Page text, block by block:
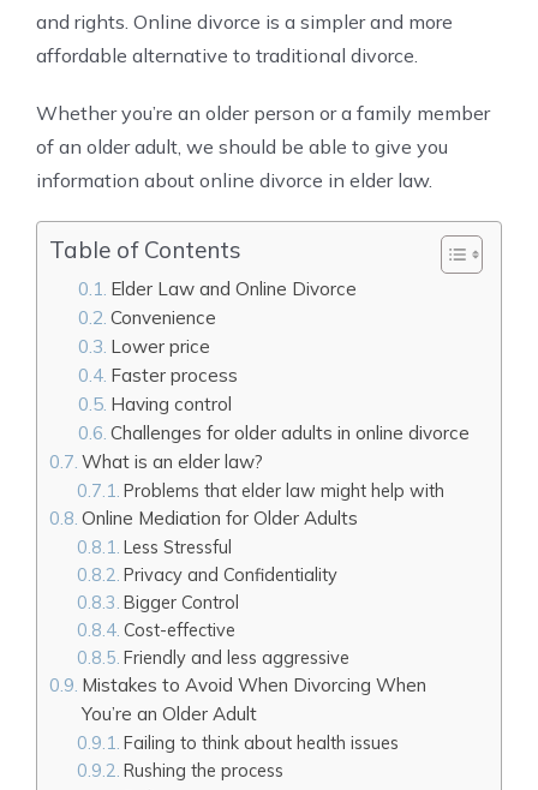
and rights. Online divorce is a simpler and more
affordable alternative to traditional divorce.
Whether you’re an older person or a family member
of an older adult, we should be able to give you
information about online divorce in elder law.
Table of Contents
Elder Law and Online Divorce
Convenience
Lower price
Faster process
Having control
Challenges for older adults in online divorce
What is an elder law?
Problems that elder law might help with
Online Mediation for Older Adults
Less Stressful
Privacy and Confidentiality
Bigger Control
Cost-effective
Friendly and less aggressive
Mistakes to Avoid When Divorcing When
You’re an Older Adult
Failing to think about health issues
Rushing the process